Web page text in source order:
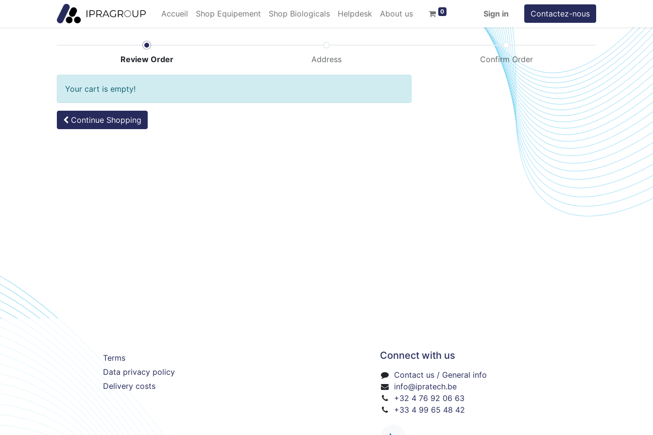
Accueil Shop Equipement Shop Biologicals Helpdesk About us 0 Sign in Contactez-nous
Review Order Address Confirm Order
Your cart is empty!
Continue Shopping
Terms
Data privacy policy
Delivery costs
Connect with us
Contact us / General info
info@ipratech.be
+32 4 76 92 06 63
+33 4 99 65 48 42